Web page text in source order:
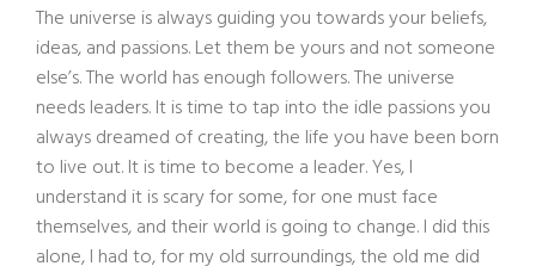
The universe is always guiding you towards your beliefs,
ideas, and passions. Let them be yours and not someone
else’s. The world has enough followers. The universe
needs leaders. It is time to tap into the idle passions you
always dreamed of creating, the life you have been born
to live out. It is time to become a leader. Yes, I
understand it is scary for some, for one must face
themselves, and their world is going to change. I did this
alone, I had to, for my old surroundings, the old me did